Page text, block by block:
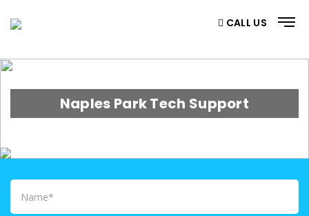
CALL US
Naples Park Tech Support